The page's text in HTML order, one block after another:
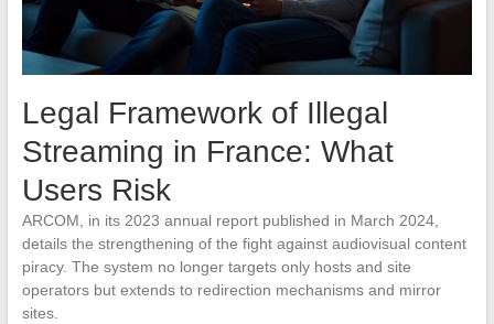
Legal Framework of Illegal
Streaming in France: What
Users Risk
ARCOM, in its 2023 annual report published in March 2024,
details the strengthening of the fight against audiovisual content
piracy. The system no longer targets only hosts and site
operators but extends to redirection mechanisms and mirror
sites.